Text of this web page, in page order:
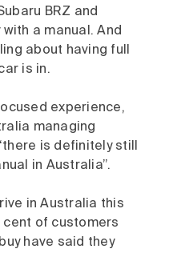
BRZ and
a manual. And
about having full
is in.
experience,
managing
is definitely still
in Australia”.
in Australia this
cent of customers
have said they